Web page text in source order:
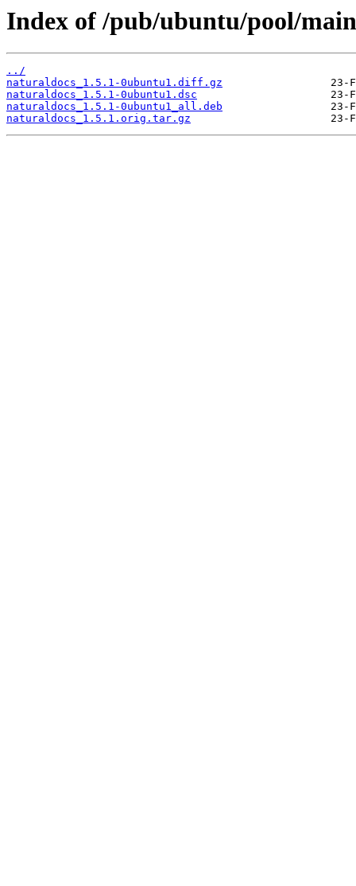
Index of /pub/ubuntu/pool/
../
naturaldocs_1.5.1-0ubuntu1.diff.gz
naturaldocs_1.5.1-0ubuntu1.dsc
naturaldocs_1.5.1-0ubuntu1_all.deb
naturaldocs_1.5.1.orig.tar.gz